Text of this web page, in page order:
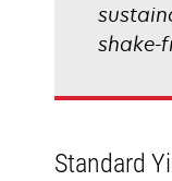
shake-
Standard